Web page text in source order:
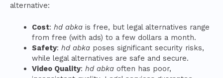
alternative:
Cost: hd abkais free, but legal alternatives range
from free (with ads) to a few dollars a month.
Safety: hd abkaposes significant security risks,
while legal alternatives are safe and secure.
Video Quality: hd abkaoften has poor,